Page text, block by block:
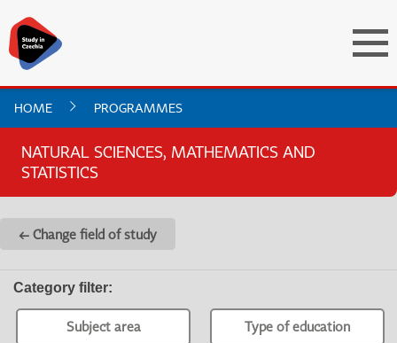
HOME PROGRAMMES
NATURAL SCIENCES, MATHEMATICS AND
STATISTICS
← Change field of study
Category filter:
Subject area Type of education